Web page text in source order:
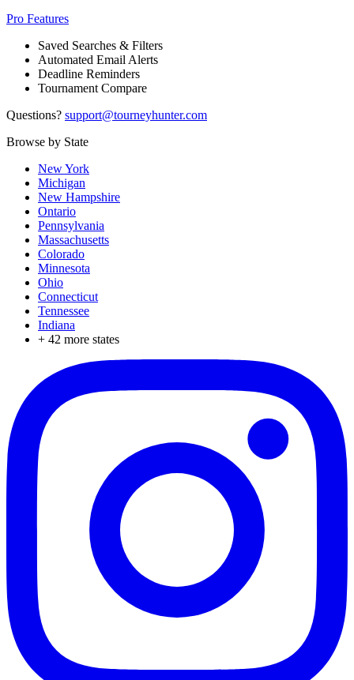
Pro Features
Saved Searches & Filters
Automated Email Alerts
Deadline Reminders
Tournament Compare
Questions? support@tourneyhunter.com
Browse by State
New York
Michigan
New Hampshire
Ontario
Pennsylvania
Massachusetts
Colorado
Minnesota
Ohio
Connecticut
Tennessee
Indiana
+ 42 more states